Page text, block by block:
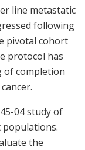
line metastatic
following
pivotal cohort
protocol has
of completion
04 study of
populations.
the